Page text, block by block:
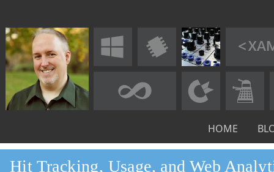
HOME
Hit Tracking, Usage, and Web